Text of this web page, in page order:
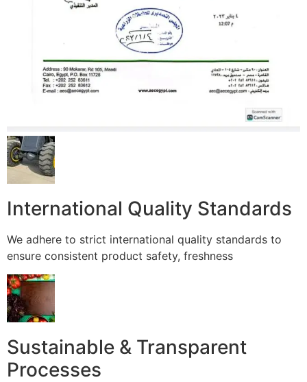
International Quality Standards
We adhere to strict international quality standards to
ensure consistent product safety, freshness
Sustainable & Transparent
Processes